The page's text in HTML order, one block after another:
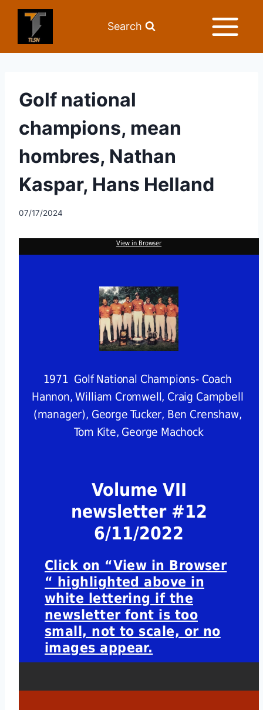
Search
Golf national
champions, mean
hombres, Nathan
Kaspar, Hans Helland
07/17/2024
View in Browser
1971  Golf National Champions- Coach
Hannon, William Cromwell, Craig Campbell
(manager), George Tucker, Ben Crenshaw,
Tom Kite, George Machock
Volume VII
newsletter #12
6/11/2022
Click on “View in Browser
“ highlighted above in
white lettering if the
newsletter font is too
small, not to scale, or no
images appear.